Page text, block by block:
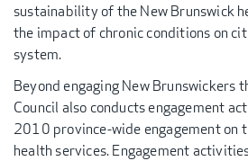
sustainability of the New Brunswick
the impact of chronic conditions on
system.
Beyond engaging New Brunswickers
Council also conducts engagement
2010 province-wide engagement on
health services. Engagement